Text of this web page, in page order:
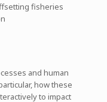
fisheries
and human
how these
to impact